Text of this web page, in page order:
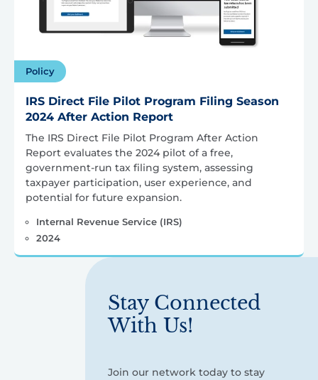
Policy
IRS Direct File Pilot Program Filing Season
2024 After Action Report
The IRS Direct File Pilot Program After Action
Report evaluates the 2024 pilot of a free,
government-run tax filing system, assessing
taxpayer participation, user experience, and
potential for future expansion.
Internal Revenue Service (IRS)
2024
Stay Connected
With Us!
Join our network today to stay